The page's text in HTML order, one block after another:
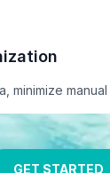
minimize manual
GET STARTED